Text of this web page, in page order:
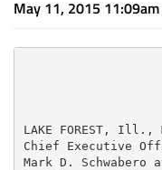
May 11, 2015 11:09am
LAKE FOREST, Ill.,
Chief Executive
Mark D.